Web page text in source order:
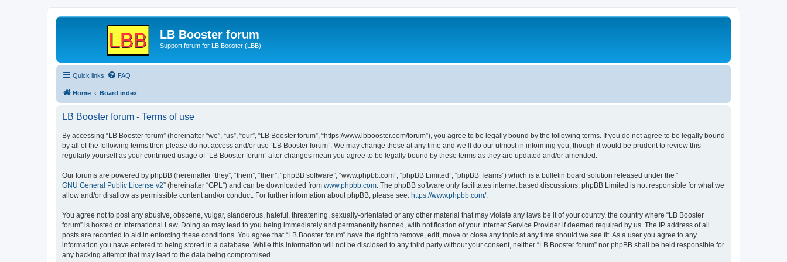
LB Booster forum
Support forum for LB Booster (LBB)
Quick links FAQ
Home Board index
LB Booster forum - Terms of use
By accessing “LB Booster forum” (hereinafter “we”, “us”, “our”, “LB Booster forum”, “https://www.lbbooster.com/forum”), you agree to be legally bound by the following terms. If you do not agree to be legally bound
by all of the following terms then please do not access and/or use “LB Booster forum”. We may change these at any time and we’ll do our utmost in informing you, though it would be prudent to review this
regularly yourself as your continued usage of “LB Booster forum” after changes mean you agree to be legally bound by these terms as they are updated and/or amended.
Our forums are powered by phpBB (hereinafter “they”, “them”, “their”, “phpBB software”, “www.phpbb.com”, “phpBB Limited”, “phpBB Teams”) which is a bulletin board solution released under the “
GNU General Public License v2” (hereinafter “GPL”) and can be downloaded from www.phpbb.com . The phpBB software only facilitates internet based discussions; phpBB Limited is not responsible for what we
allow and/or disallow as permissible content and/or conduct. For further information about phpBB, please see: https://www.phpbb.com/.
You agree not to post any abusive, obscene, vulgar, slanderous, hateful, threatening, sexually-orientated or any other material that may violate any laws be it of your country, the country where “LB Booster
forum” is hosted or International Law. Doing so may lead to you being immediately and permanently banned, with notification of your Internet Service Provider if deemed required by us. The IP address of all
posts are recorded to aid in enforcing these conditions. You agree that “LB Booster forum” have the right to remove, edit, move or close any topic at any time should we see fit. As a user you agree to any
information you have entered to being stored in a database. While this information will not be disclosed to any third party without your consent, neither “LB Booster forum” nor phpBB shall be held responsible for
any hacking attempt that may lead to the data being compromised.